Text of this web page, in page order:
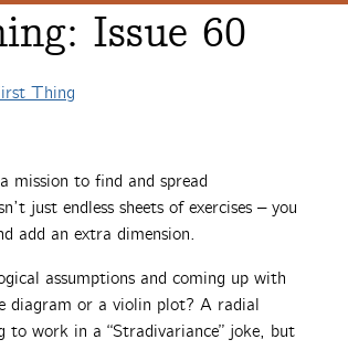
Issue 60
Thing
mission to find and spread
just endless sheets of exercises – you
add an extra dimension.
assumptions and coming up with
diagram or a violin plot? A radial
to work in a “Stradivariance” joke, but